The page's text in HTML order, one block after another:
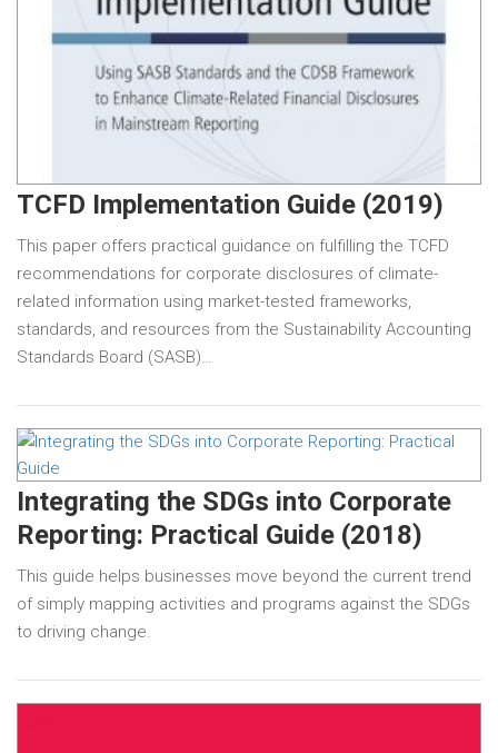
TCFD Implementation Guide (2019)
This paper offers practical guidance on fulfilling the TCFD
recommendations for corporate disclosures of climate-
related information using market-tested frameworks,
standards, and resources from the Sustainability Accounting
Standards Board (SASB)…
Integrating the SDGs into Corporate
Reporting: Practical Guide (2018)
This guide helps businesses move beyond the current trend
of simply mapping activities and programs against the SDGs
to driving change.